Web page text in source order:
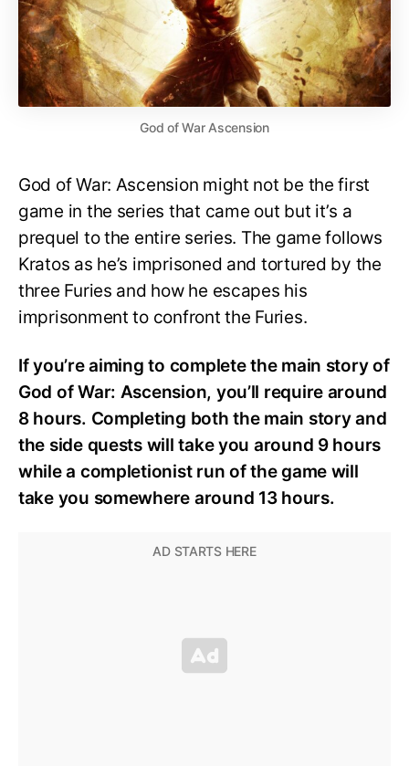
God of War Ascension
God of War: Ascension might not be the first
game in the series that came out but it’s a
prequel to the entire series. The game follows
Kratos as he’s imprisoned and tortured by the
three Furies and how he escapes his
imprisonment to confront the Furies.
If you’re aiming to complete the main story of
God of War: Ascension, you’ll require around
8 hours. Completing both the main story and
the side quests will take you around 9 hours
while a completionist run of the game will
take you somewhere around 13 hours.